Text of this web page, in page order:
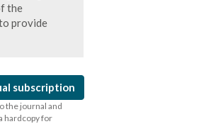
the
provide
subscription
the journal and
hardcopy for